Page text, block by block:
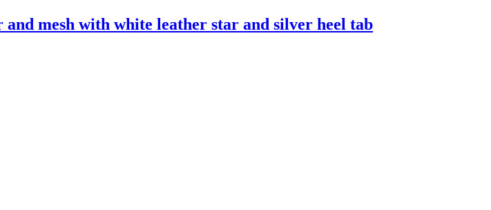
mesh with white leather star and silver heel tab